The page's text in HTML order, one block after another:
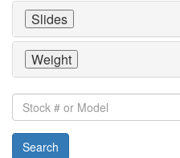
Slides
Weight
Stock
#
or
Model
Search